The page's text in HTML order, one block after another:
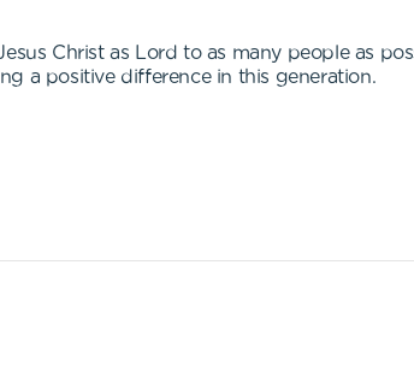
Christ as Lord to as many people as
a positive difference in this generation.